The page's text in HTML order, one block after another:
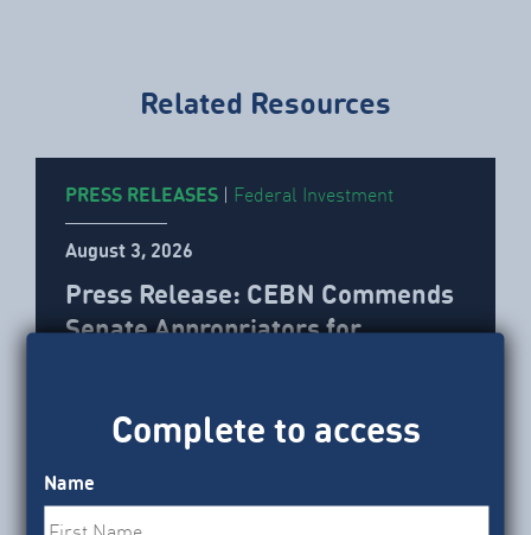
Complete to access
Name
Related Resources
PRESS RELEASES | Federal Investment
August 3, 2026
Press Release: CEBN Commends
Senate Appropriators for
CEBN issued the following statement after
Senate Appropriators released a continuing
resolution that would block implementation of
OMB’s proposed grantmaking rule.